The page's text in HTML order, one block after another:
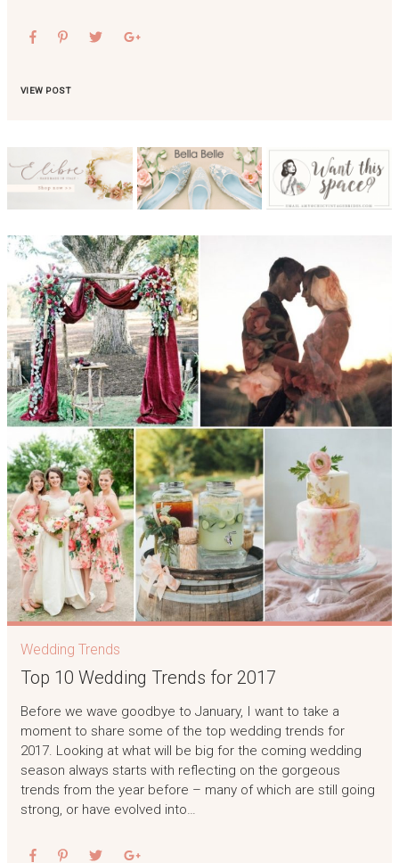
VIEW POST
Wedding Trends
Top 10 Wedding Trends for 2017
Before we wave goodbye to January, I want to take a
moment to share some of the top wedding trends for
2017. Looking at what will be big for the coming wedding
season always starts with reflecting on the gorgeous
trends from the year before – many of which are still going
strong, or have evolved into…